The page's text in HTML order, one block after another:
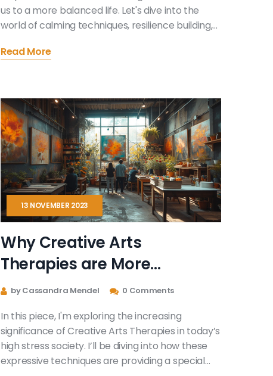
us to a more balanced life. Let's dive into the
world of calming techniques, resilience building,
daily stress. It's time we reclaim our tranquility,
stability than you might think!
Read More
13 NOVEMBER 2023
Why Creative Arts
Therapies are More
Important Than Ever
by Cassandra Mendel 0 Comments
In this piece, I'm exploring the increasing
significance of Creative Arts Therapies in today’s
high stress society. I’ll be diving into how these
expressive techniques are providing a special